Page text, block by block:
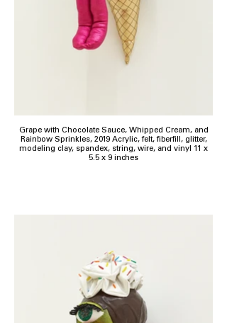
Grape with Chocolate Sauce, Whipped Cream, and
Rainbow Sprinkles, 2019 Acrylic, felt, fiberfill, glitter,
modeling clay, spandex, string, wire, and vinyl 11 x
5.5 x 9 inches